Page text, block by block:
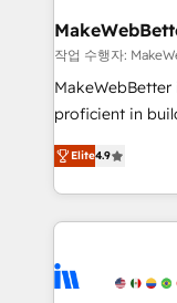
market execution. Why B2B Businesses
Secure: Soc2 compliant
starting at $1,5k 💵 - Speed:
Global: 75+ RPers across five continents 🌐 - Scale:
HubSpot Partner
agency for an
agency for a growth
작업 수행자:
proficient in
operational
growing tech-
hands you the
eminent solutions &
Elite Partners
Elite4.9